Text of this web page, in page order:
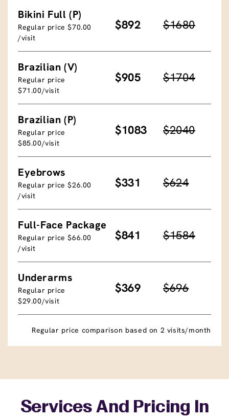
Bikini Full (P)
Regular price $70.00
/visit
$892 $1680
Brazilian (V)
Regular price
$71.00/visit
$905 $1704
Brazilian (P)
Regular price
$85.00/visit
$1083 $2040
Eyebrows
Regular price $26.00
/visit
$331 $624
Full-Face Package
Regular price $66.00
/visit
$841 $1584
Underarms
Regular price
$29.00/visit
$369 $696
Regular price comparison based on 2 visits/month
Services And Pricing In